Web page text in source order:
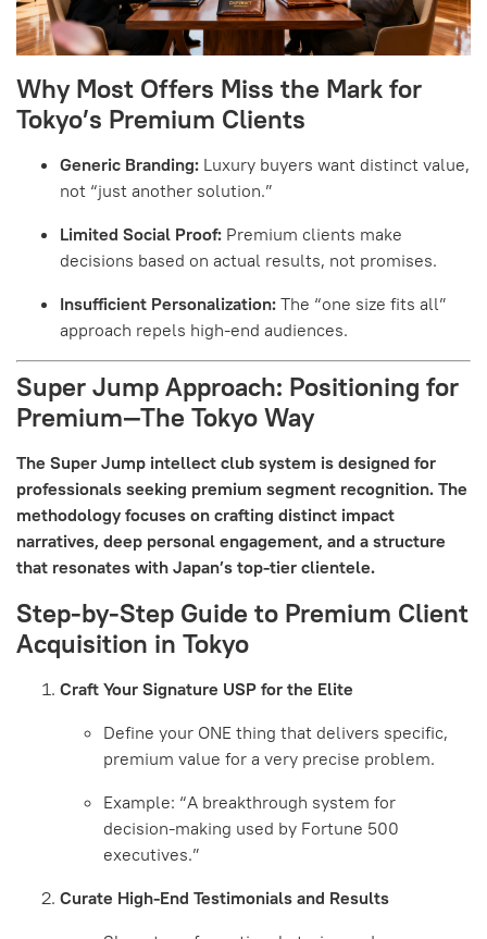
Why Most Offers Miss the Mark for
Tokyo’s Premium Clients
Generic Branding: Luxury buyers want distinct value,
not “just another solution.”
Limited Social Proof: Premium clients make
decisions based on actual results, not promises.
Insufficient Personalization: The “one size fits all”
approach repels high-end audiences.
Super Jump Approach: Positioning for
Premium—The Tokyo Way
The Super Jump intellect club system is designed for
professionals seeking premium segment recognition. The
methodology focuses on crafting distinct impact
narratives, deep personal engagement, and a structure
that resonates with Japan’s top-tier clientele.
Step-by-Step Guide to Premium Client
Acquisition in Tokyo
Craft Your Signature USP for the Elite
Define your ONE thing that delivers specific,
premium value for a very precise problem.
Example: “A breakthrough system for
decision-making used by Fortune 500
executives.”
Curate High-End Testimonials and Results